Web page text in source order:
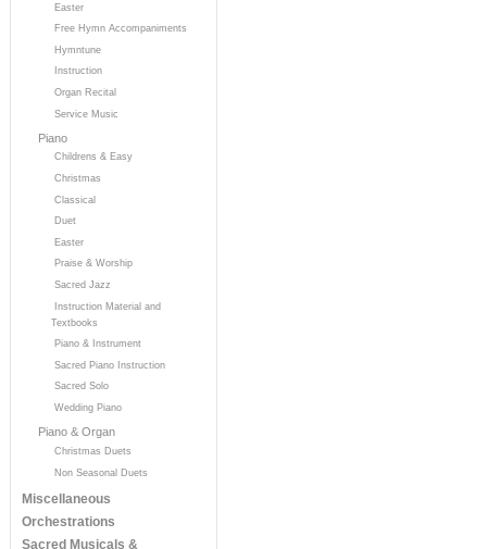
Easter
Free Hymn Accompaniments
Hymntune
Instruction
Organ Recital
Service Music
Piano
Childrens & Easy
Christmas
Classical
Duet
Easter
Praise & Worship
Sacred Jazz
Instruction Material and
Textbooks
Piano & Instrument
Sacred Piano Instruction
Sacred Solo
Wedding Piano
Piano & Organ
Christmas Duets
Non Seasonal Duets
Miscellaneous
Orchestrations
Sacred Musicals &